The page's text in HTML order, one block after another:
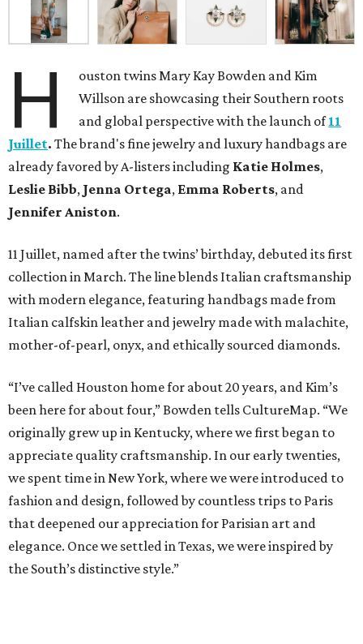
H
ouston twins Mary Kay Bowden and Kim
Willson are showcasing their Southern roots
and global perspective with the launch of11
Juillet. The brand's fine jewelry and luxury handbags are
already favored by A-listers including Katie Holmes,
Leslie Bibb, Jenna Ortega, Emma Roberts, and
Jennifer Aniston.
11 Juillet, named after the twins’ birthday, debuted its first
collection in March. The line blends Italian craftsmanship
with modern elegance, featuring handbags made from
Italian calfskin leather and jewelry made with malachite,
mother-of-pearl, onyx, and ethically sourced diamonds.
“I’ve called Houston home for about 20 years, and Kim’s
been here for about four,” Bowden tells CultureMap. “We
originally grew up in Kentucky, where we first began to
appreciate quality craftsmanship. In our early twenties,
we spent time in New York, where we were introduced to
fashion and design, followed by countless trips to Paris
that deepened our appreciation for Parisian art and
elegance. Once we settled in Texas, we were inspired by
the South’s distinctive style.”